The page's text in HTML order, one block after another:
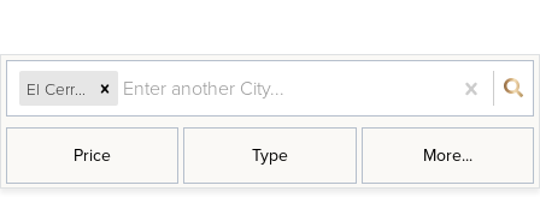
El Cerrito, CA
Price Type More...